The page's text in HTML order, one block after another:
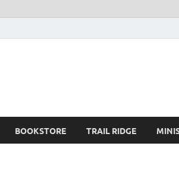
BOOKSTORE TRAIL RIDGE